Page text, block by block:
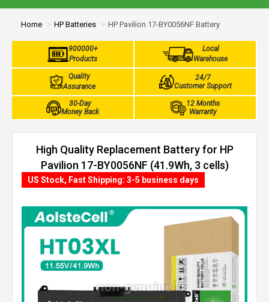
Home HP Batteries HP Pavilion 17-BY0056NF Battery
900000+
Products
Local
Warehouse
Quality
Assurance
24/7
Customer Support
30-Day
Money Back
12 Months
Warranty
High Quality Replacement Battery for HP
Pavilion 17-BY0056NF (41.9Wh, 3 cells)
US Stock, Fast Shipping: 3-5 business days